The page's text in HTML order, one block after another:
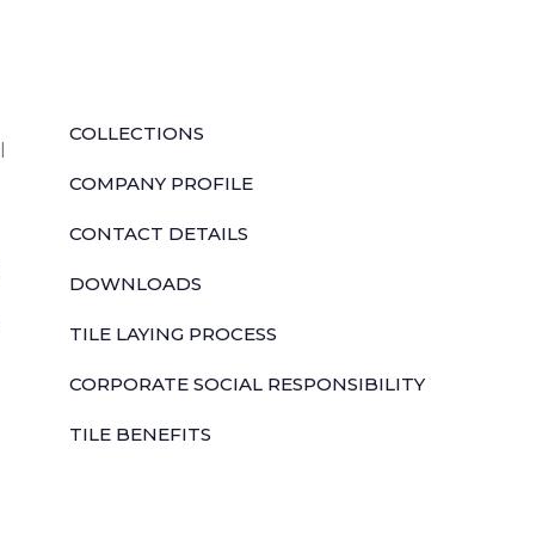
COLLECTIONS
COMPANY PROFILE
CONTACT DETAILS
DOWNLOADS
TILE LAYING PROCESS
CORPORATE SOCIAL RESPONSIBILITY
TILE BENEFITS